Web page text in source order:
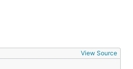
View Source